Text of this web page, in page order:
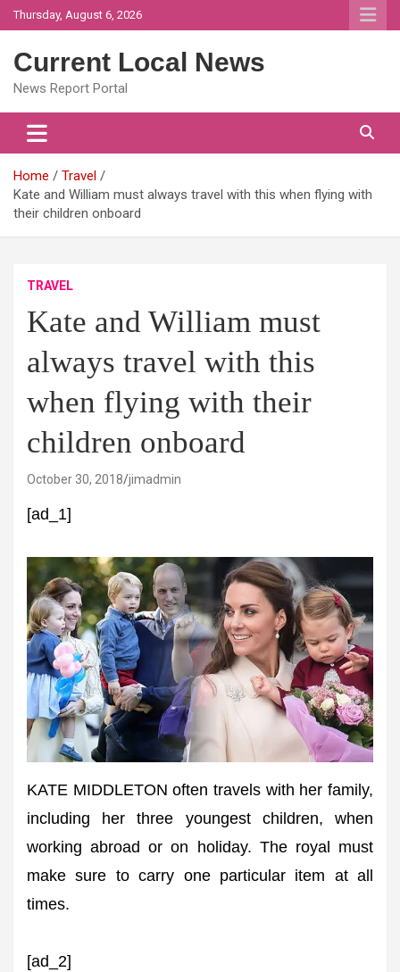
Skip
to
Thursday, August 6, 2026
Current Local News
News Report Portal
Home
Travel
Kate and William must always travel with this when flying with
their children onboard
TRAVEL
Kate and William must
always travel with this
when flying with their
children onboard
October 30, 2018 jimadmin
[ad_1]
KATE MIDDLETON often travels with her family,
including her three youngest children, when
working abroad or on holiday. The royal must
make sure to carry one particular item at all
times.
[ad_2]